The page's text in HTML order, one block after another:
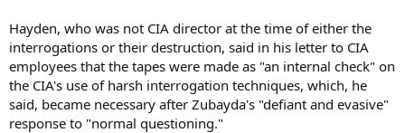
Hayden, who was not CIA director at the time of either the
interrogations or their destruction, said in his letter to CIA
employees that the tapes were made as "an internal check" on
the CIA's use of harsh interrogation techniques, which, he
said, became necessary after Zubayda's "defiant and evasive"
response to "normal questioning."